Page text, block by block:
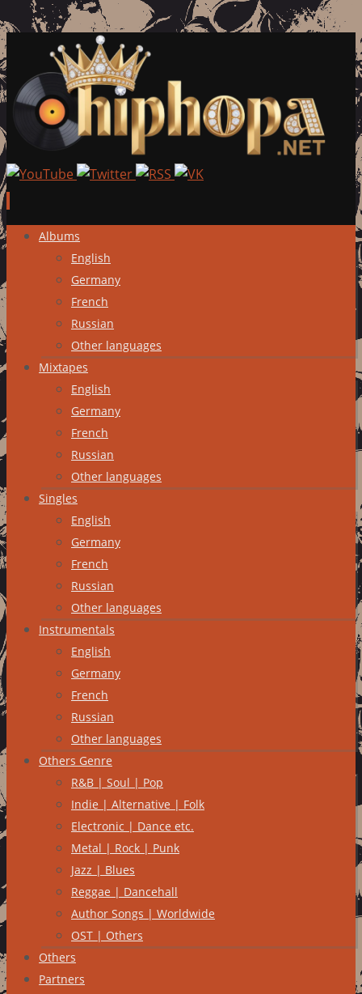
Skip
content
Albums
English
Germany
French
Russian
Other languages
Mixtapes
English
Germany
French
Russian
Other languages
Singles
English
Germany
French
Russian
Other languages
Instrumentals
English
Germany
French
Russian
Other languages
Others Genre
R&B | Soul | Pop
Indie | Alternative | Folk
Electronic | Dance etc.
Metal | Rock | Punk
Jazz | Blues
Reggae | Dancehall
Author Songs | Worldwide
OST | Others
Others
Partners